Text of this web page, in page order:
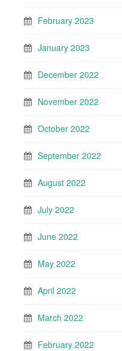
February 2023
January 2023
December 2022
November 2022
October 2022
September 2022
August 2022
July 2022
June 2022
May 2022
April 2022
March 2022
February 2022